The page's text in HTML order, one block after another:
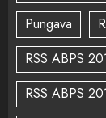
Pungava
RSS ABPS
RSS ABPS